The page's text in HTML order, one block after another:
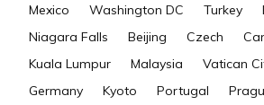
Mexico
Washington DC Turkey
Niagara Falls
Beijing Czech
Kuala Lumpur
Malaysia Vatican
Germany
Kyoto Portugal